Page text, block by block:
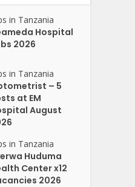
in Tanzania
Hospital
2026
in Tanzania
– 5
at EM
August
in Tanzania
Huduma
Center x12
2026